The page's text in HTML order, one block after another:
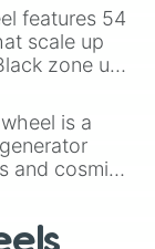
rare items
cannon
features 54
scale up
zone up
Slices
Black (1 to
to 2048),
(32768 to
Winners zone
is a
and cosmic
All